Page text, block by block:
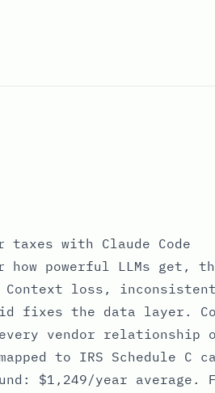
taxes with Claude Code
how powerful LLMs
loss, inconsistent
fixes the data layer.
vendor relationship
to IRS Schedule C
$1,249/year